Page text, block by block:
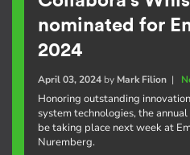
nominated for
2024
April 03, 2024by Mark Filion|
Honoring outstanding
system technologies, the
be taking place next week at
Nuremberg.